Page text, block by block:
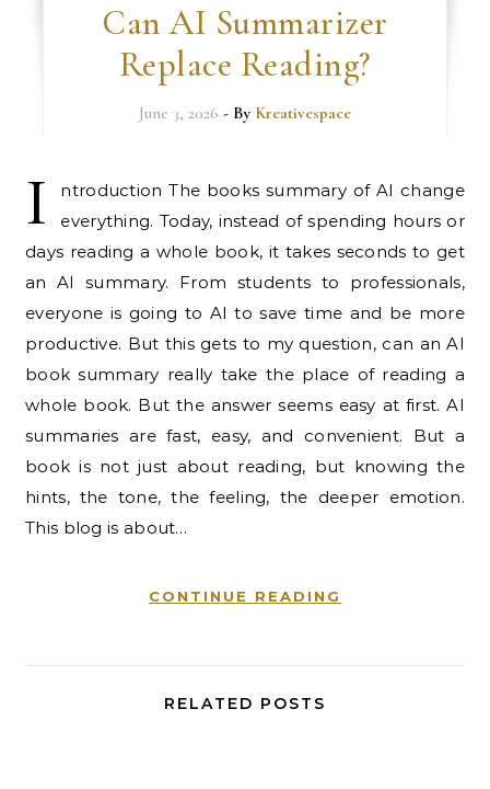
Can AI Summarizer
Replace Reading?
June 3, 2026 - By Kreativespace
I
ntroduction The books summary of AI change
everything. Today, instead of spending hours or
days reading a whole book, it takes seconds to get
an AI summary. From students to professionals,
everyone is going to AI to save time and be more
productive. But this gets to my question, can an AI
book summary really take the place of reading a
whole book. But the answer seems easy at first. AI
summaries are fast, easy, and convenient. But a
book is not just about reading, but knowing the
hints, the tone, the feeling, the deeper emotion.
This blog is about…
CONTINUE READING
RELATED POSTS